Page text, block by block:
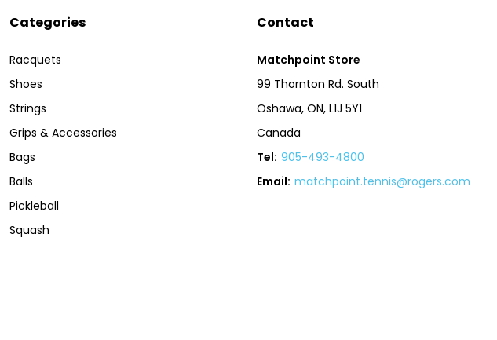
Categories
Racquets
Shoes
Strings
Grips & Accessories
Bags
Balls
Pickleball
Squash
Contact
Matchpoint Store
99 Thornton Rd. South
Oshawa, ON, L1J 5Y1
Canada
Tel: 905-493-4800
Email: matchpoint.tennis@rogers.com